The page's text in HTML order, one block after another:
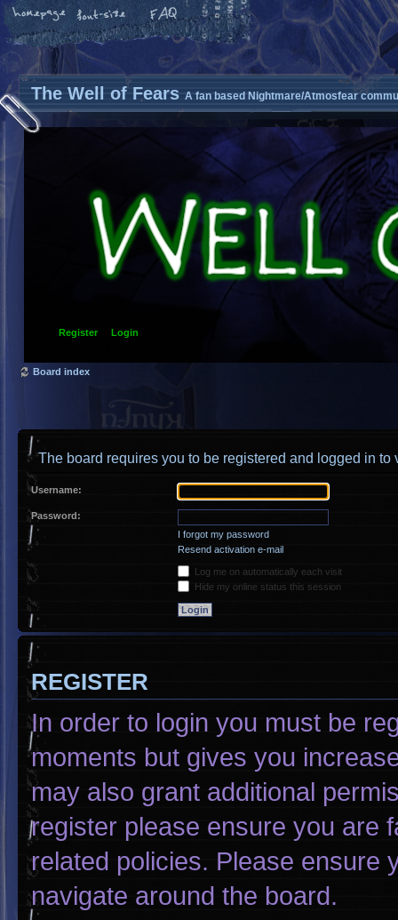
The Well of Fears A fan based Nightmare/Atmosfear
Register Login
Board index
The board requires you to be registered and logged in to
Username:
Password:
I forgot my password
Resend activation e-mail
Log me on automatically each visit
Hide my online status this session
REGISTER
In order to login you must be
moments but gives you
may also grant additional
register please ensure you are
related policies. Please ensure
navigate around the board.